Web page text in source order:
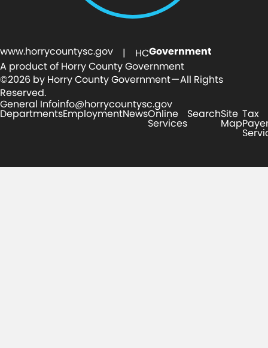
www.horrycountysc.gov | HCGovernment
A product of Horry County Government
©2026 by Horry County Government — All Rights
Reserved.
General Infoinfo@horrycountysc.gov
DepartmentsEmploymentNewsOnline
Services
SearchSite
Map
Tax